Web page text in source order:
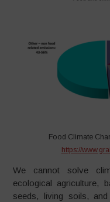
Food Climate
https://
We cannot solve
ecological agriculture,
seeds, living soils,